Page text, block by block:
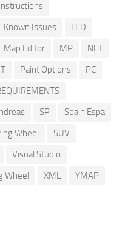
Known Issues
LED
Map Editor MP
NET
Paint Options
PC
SP
Spain Espa
Wheel
SUV
Visual Studio
Wheel XML
YMAP